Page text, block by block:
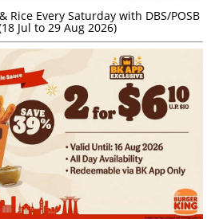
Rice Every Saturday with DBS/POSB
Jul to 29 Aug 2026)